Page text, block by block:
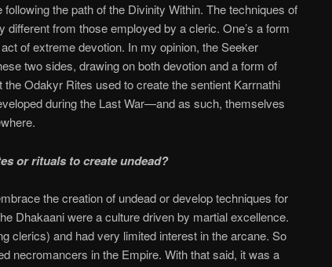
the path of the Divinity Within. The techniques of
different from those employed by a cleric. One’s a form
of extreme devotion. In my opinion, the Seeker
two sides, drawing on both devotion and a form of
the Odakyr Rites used to create the sentient Karrnathi
during the Last War—and as such, themselves
or rituals to create undead?
the creation of undead or develop techniques for
Dhakaani were a culture driven by martial excellence.
clerics) and had very limited interest in the arcane. So
necromancers in the Empire. With that said, it was a